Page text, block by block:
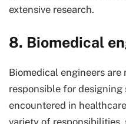
extensive research.
8. Biomedical
Biomedical engineers
responsible for
encountered in
variety of responsibilities,